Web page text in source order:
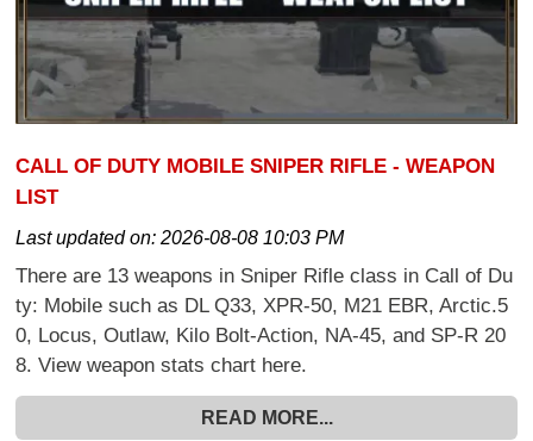
CALL OF DUTY MOBILE SNIPER RIFLE - WEAPON
LIST
Last updated on:2026-08-08 10:03 PM
There are 13 weapons in Sniper Rifle class in Call of Du
ty: Mobile such as DL Q33, XPR-50, M21 EBR, Arctic.5
0, Locus, Outlaw, Kilo Bolt-Action, NA-45, and SP-R 20
8. View weapon stats chart here.
READ MORE...